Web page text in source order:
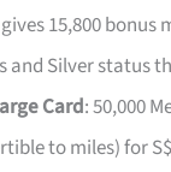
gives 15,800 bonus
and Silver status
Card: 50,000
to miles) for